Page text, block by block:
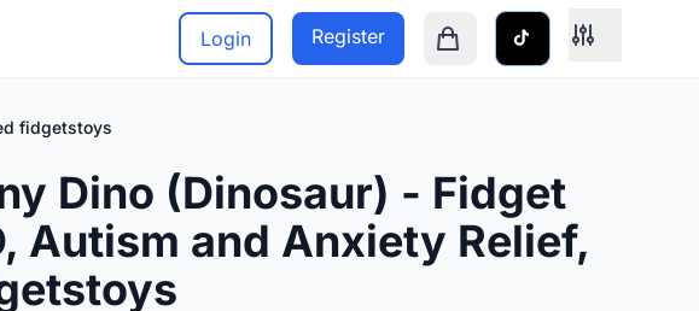
Login
Register
fidgetstoys
Dino (Dinosaur) - Fidget
Autism and Anxiety Relief,